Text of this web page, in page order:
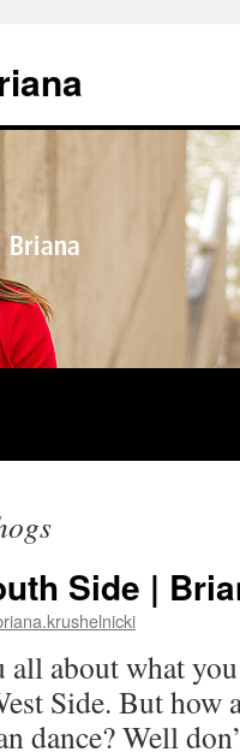
Side |
about what
Side. But how
dance? Well